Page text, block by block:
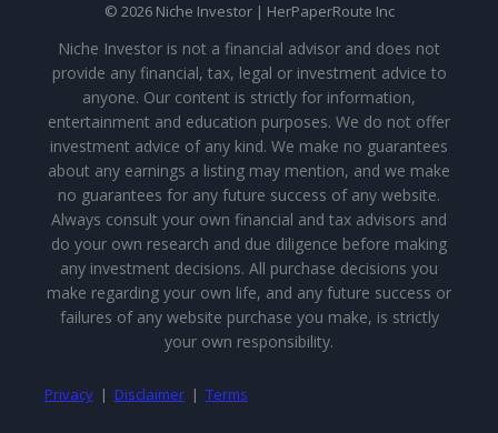
© 2026 Niche Investor | HerPaperRoute Inc
Niche Investor is not a financial advisor and does not
provide any financial, tax, legal or investment advice to
anyone. Our content is strictly for information,
entertainment and education purposes. We do not offer
investment advice of any kind. We make no guarantees
about any earnings a listing may mention, and we make
no guarantees for any future success of any website.
Always consult your own financial and tax advisors and
do your own research and due diligence before making
any investment decisions. All purchase decisions you
make regarding your own life, and any future success or
failures of any website purchase you make, is strictly
your own responsibility.
Privacy| Disclaimer| Terms